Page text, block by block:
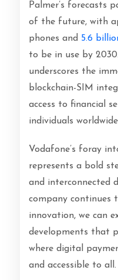
Palmer’s forecasts
of the future, with
phones and 5.6
to be in use by
underscores the
blockchain-SIM
access to financial
individuals
Vodafone’s foray
represents a bold
and interconnected
company continues
innovation, we can
developments that
where digital
and accessible to all.